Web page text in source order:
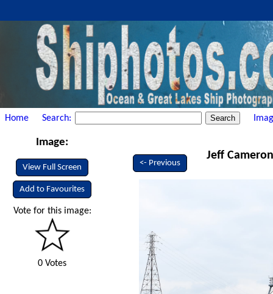
Home Search:
Image:
View Full Screen
Add to Favourites
Vote for this image:
0 Votes
<- Previous
Jeff